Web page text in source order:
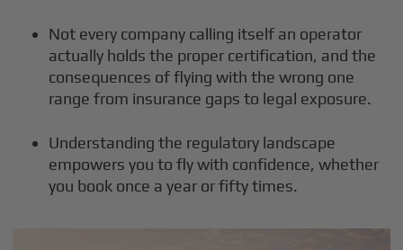
Not every company calling itself an operator
actually holds the proper certification, and the
consequences of flying with the wrong one
range from insurance gaps to legal exposure.
Understanding the regulatory landscape
empowers you to fly with confidence, whether
you book once a year or fifty times.